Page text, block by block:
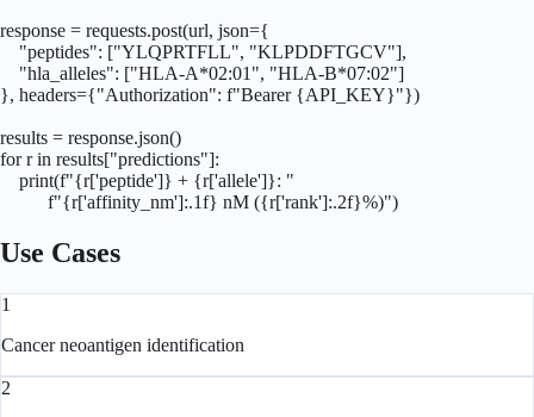
response = requests.post(url, json={
    "peptides": ["YLQPRTFLL", "KLPDDFTGCV"],
    "hla_alleles": ["HLA-A*02:01", "HLA-B*07:02"]
}, headers={"Authorization": f"Bearer {API_KEY}"})
results = response.json()
for r in results["predictions"]:
    print(f"{r['peptide']} + {r['allele']}: "
          f"{r['affinity_nm']:.1f} nM ({r['rank']:.2f}%)")
Use Cases
1
Cancer neoantigen identification
2